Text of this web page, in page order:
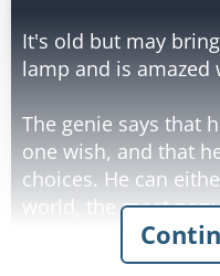
It's old but may
lamp and is amazed
The genie says that
one wish, and that
choices. He can
world, the most
the wisest man in
all know that